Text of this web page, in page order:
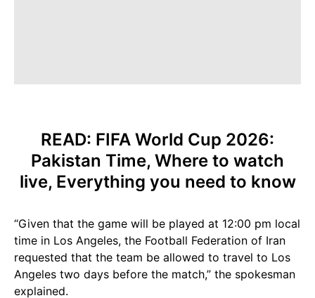
READ: FIFA World Cup 2026:
Pakistan Time, Where to watch
live, Everything you need to know
“Given that the game will be played at 12:00 pm local
time in Los Angeles, the Football Federation of Iran
requested that the team be allowed to travel to Los
Angeles two days before the match,” the spokesman
explained.